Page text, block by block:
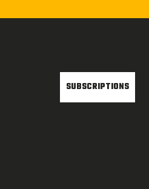
SUBSCRIPTIONS